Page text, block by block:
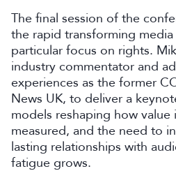
The final session of the
the rapid transforming
particular focus on rights.
industry commentator and
experiences as the former
News UK, to deliver a
models reshaping how value
measured, and the need to
lasting relationships with
fatigue grows.